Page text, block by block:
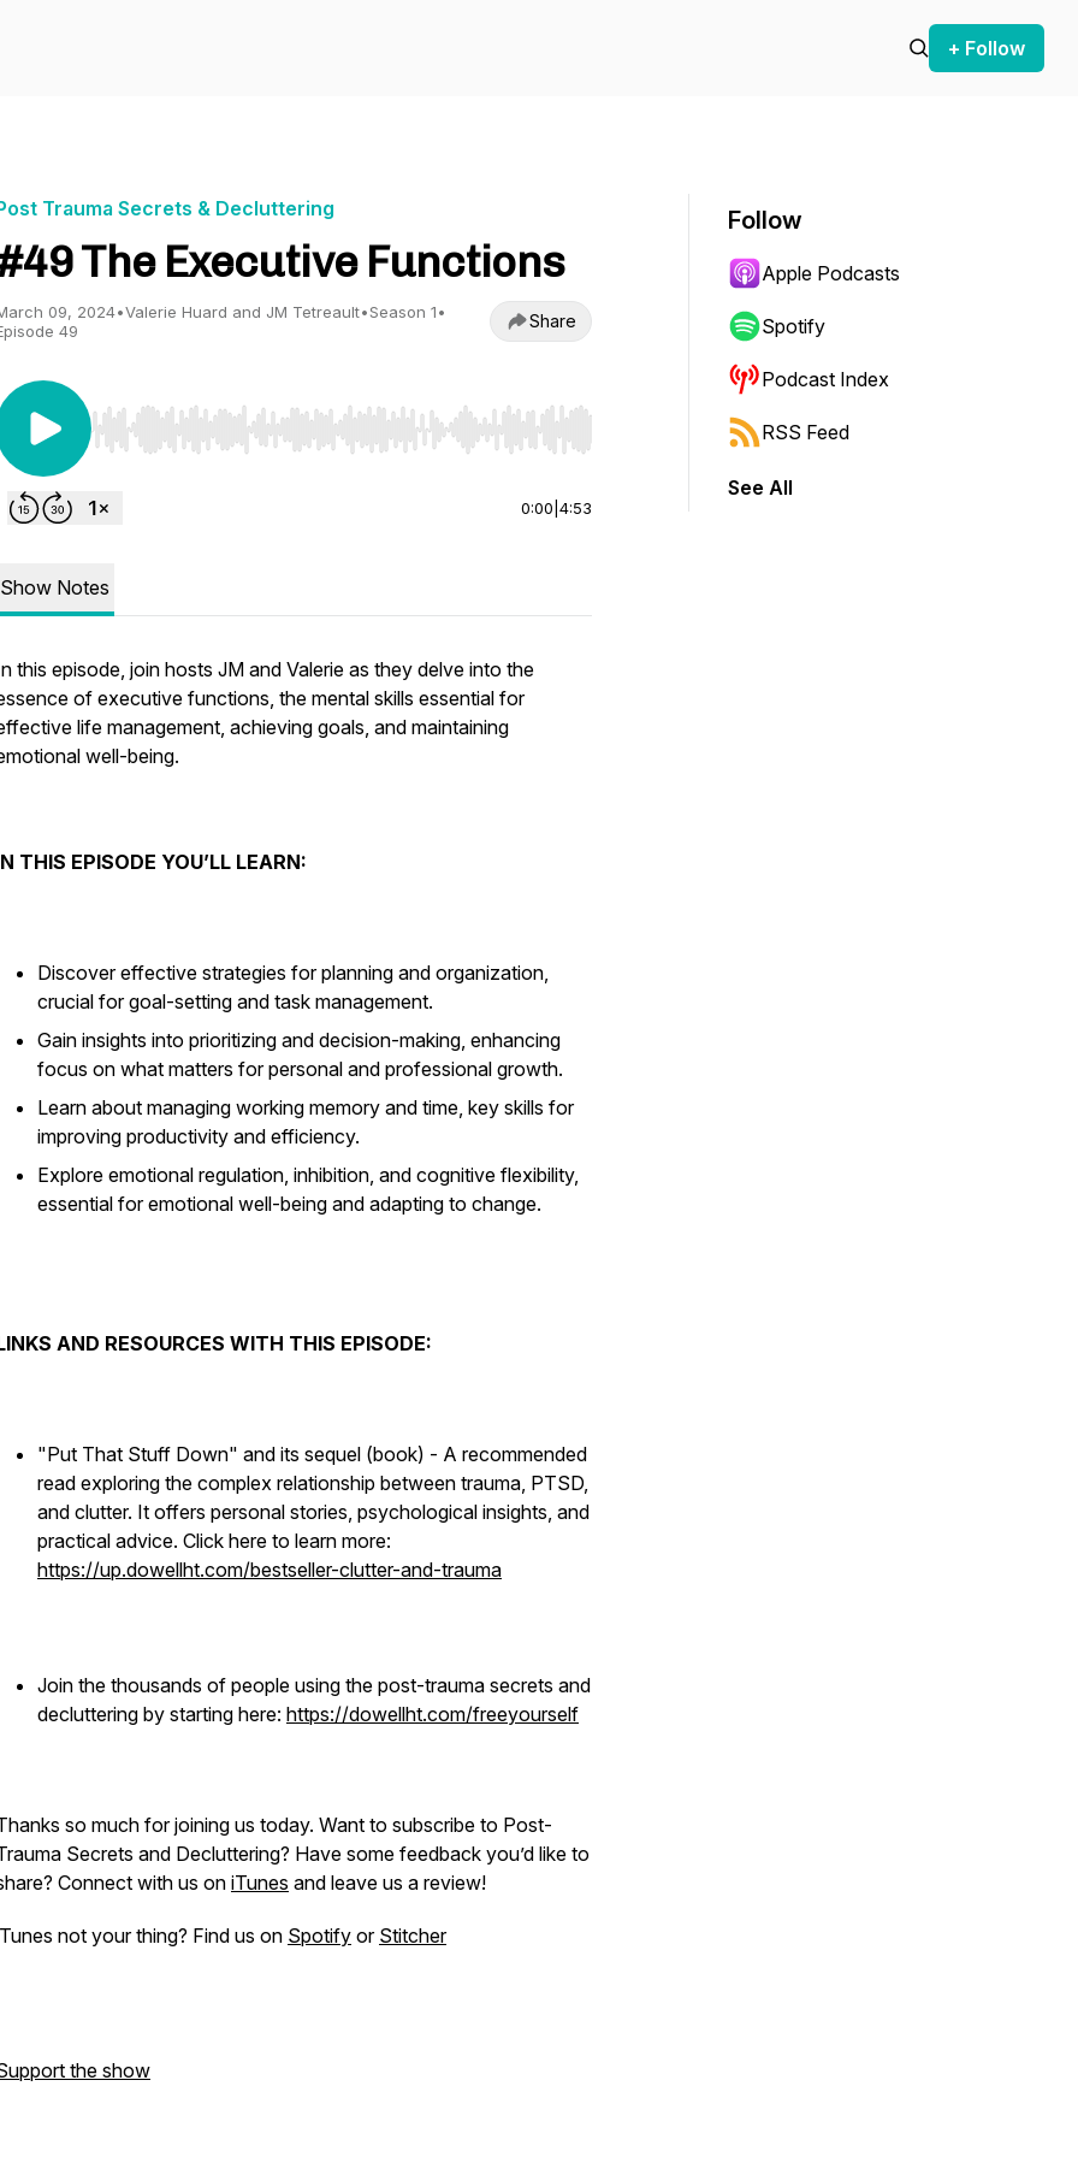
+ Follow
Trauma Secrets & Decluttering
The Executive Functions
09, 2024•Valerie Huard and JM Tetreault•Season 1•
49
Share
Use Left/Right to seek, Home/End to jump to start or end. Hold shift to jump forward or backward.
0:00 4:53
Show Notes
this episode, join hosts JM and Valerie as they delve into the
of executive functions, the mental skills essential for
life management, achieving goals, and maintaining
well-being.
THIS EPISODE YOU’LL LEARN:
Discover effective strategies for planning and organization,
crucial for goal-setting and task management.
Gain insights into prioritizing and decision-making, enhancing
focus on what matters for personal and professional growth.
Learn about managing working memory and time, key skills for
improving productivity and efficiency.
Explore emotional regulation, inhibition, and cognitive flexibility,
essential for emotional well-being and adapting to change.
AND RESOURCES WITH THIS EPISODE:
"Put That Stuff Down" and its sequel (book) - A recommended
read exploring the complex relationship between trauma, PTSD,
and clutter. It offers personal stories, psychological insights, and
practical advice. Click here to learn more:
https://up.dowellht.com/bestseller-clutter-and-trauma
Join the thousands of people using the post-trauma secrets and
decluttering by starting here: https://dowellht.com/freeyourself
so much for joining us today. Want to subscribe to Post-
Secrets and Decluttering? Have some feedback you’d like to
Connect with us on iTunes and leave us a review!
not your thing? Find us on Spotify or Stitcher
the show
Follow
Apple Podcasts
Spotify
Podcast Index
RSS Feed
See All